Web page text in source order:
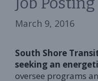
March 9, 2016
South Shore
seeking an
oversee programs